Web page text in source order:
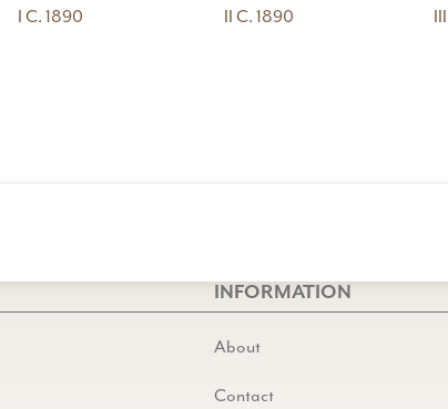
I C. 1890
II C. 1890
INFORMATION
About
Contact